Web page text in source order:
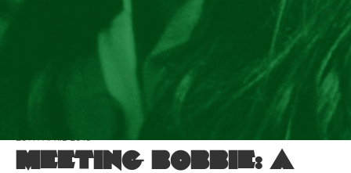
meeting
Meeting Bobbie: A